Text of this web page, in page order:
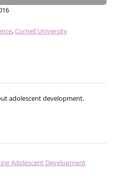
Cornell University
adolescent development.
Adolescent Development